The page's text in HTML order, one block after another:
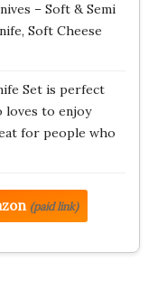
– Soft & Semi
Soft Cheese
Set is perfect
loves to enjoy
for people who
(paid link)